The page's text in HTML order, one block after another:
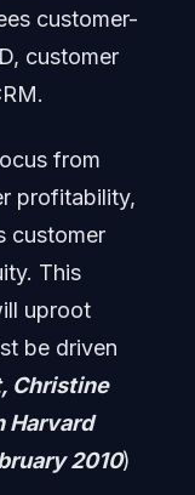
customer-
customer
from
profitability,
customer
This
uproot
be driven
Christine
Harvard
2010)